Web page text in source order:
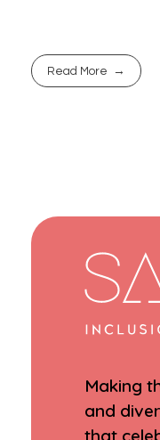
Read More
Making
and
that